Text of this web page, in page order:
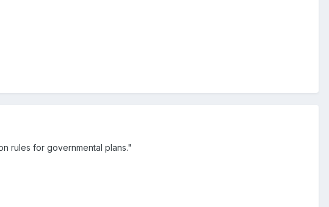
rules for governmental plans."